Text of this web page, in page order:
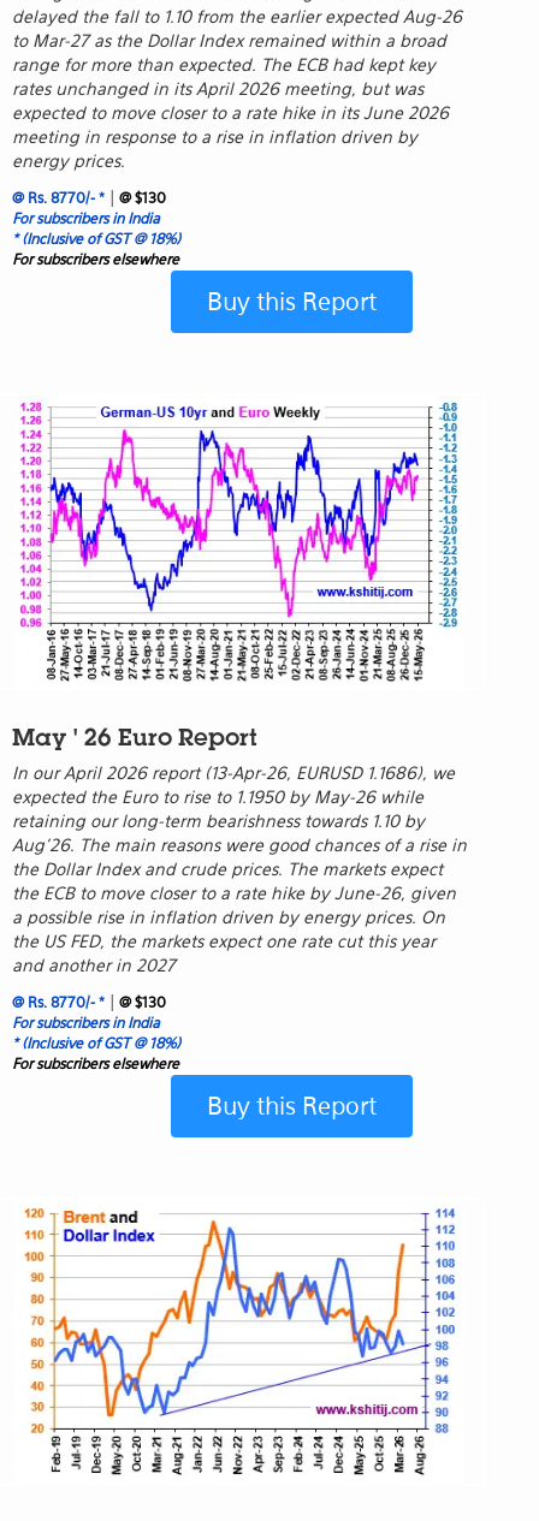
delayed the fall to 1.10 from the earlier expected Aug-26
to Mar-27 as the Dollar Index remained within a broad
range for more than expected. The ECB had kept key
rates unchanged in its April 2026 meeting, but was
expected to move closer to a rate hike in its June 2026
meeting in response to a rise in inflation driven by
energy prices.
@ Rs. 8770/- *
@ $130
For subscribers in India
* (Inclusive of GST @ 18%)
For subscribers elsewhere
Buy this Report
May ' 26 Euro Report
In our April 2026 report (13-Apr-26, EURUSD 1.1686), we
expected the Euro to rise to 1.1950 by May-26 while
retaining our long-term bearishness towards 1.10 by
Aug’26. The main reasons were good chances of a rise in
the Dollar Index and crude prices. The markets expect
the ECB to move closer to a rate hike by June-26, given
a possible rise in inflation driven by energy prices. On
the US FED, the markets expect one rate cut this year
and another in 2027
@ Rs. 8770/- *
@ $130
For subscribers in India
* (Inclusive of GST @ 18%)
For subscribers elsewhere
Buy this Report